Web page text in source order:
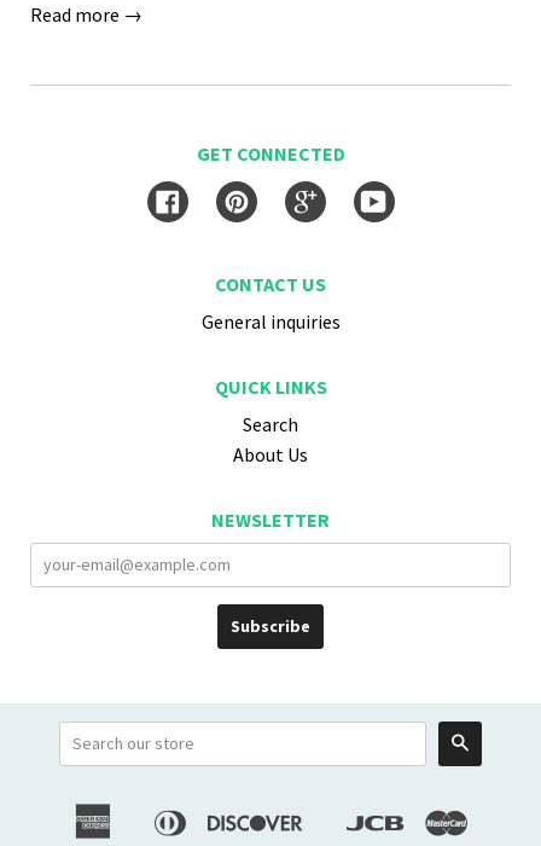
Read more →
GET CONNECTED
FacebookPinterestGoogle YouTube
CONTACT US
General inquiries
QUICK LINKS
Search
About Us
NEWSLETTER
American
Apple Diners
Discover
Google Jcb Master